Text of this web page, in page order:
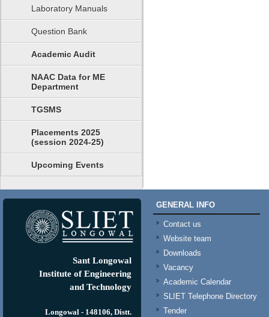
Laboratory Manuals
Question Bank
Academic Audit
NAAC Data for ME
Department
TGSMS
Placements 2025
(session 2024-25)
Upcoming Events
Sant Longowal
Institute of Engineering
and Technology
Longowal - 148106, Distt.
GENERAL INFO
Contact us
Website team
Downloads
Vacancy
Academic Calendar
SLIET Telephone Directory
Tender